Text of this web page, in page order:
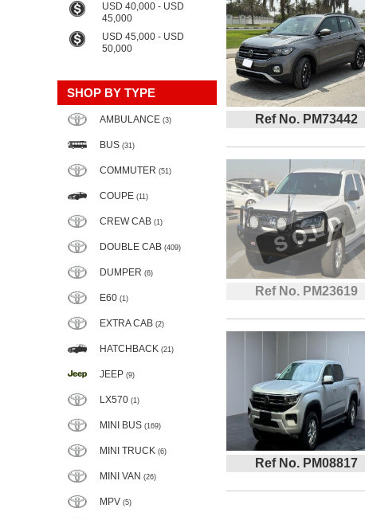
USD 40,000 - USD
45,000
USD 45,000 - USD
50,000
SHOP BY TYPE
AMBULANCE (3)
BUS (31)
COMMUTER (51)
COUPE (11)
CREW CAB (1)
DOUBLE CAB (409)
DUMPER (6)
E60 (1)
EXTRA CAB (2)
HATCHBACK (21)
JEEP (9)
LX570 (1)
MINI BUS (169)
MINI TRUCK (6)
MINI VAN (26)
MPV (5)
Ref No. PM73442
Ref No. PM23619
Ref No. PM08817